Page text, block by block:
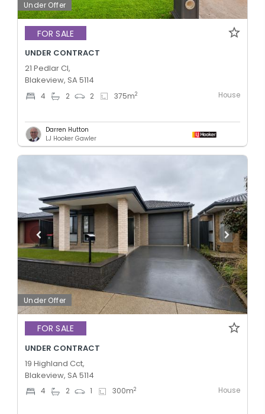
Under Offer
FOR SALE
UNDER CONTRACT
21 Pedlar Cl,
Blakeview, SA 5114
4 2 2 375m2 House
Darren Hutton
LJ Hooker Gawler
Under Offer
FOR SALE
UNDER CONTRACT
19 Highland Cct,
Blakeview, SA 5114
4 2 1 300m2 House